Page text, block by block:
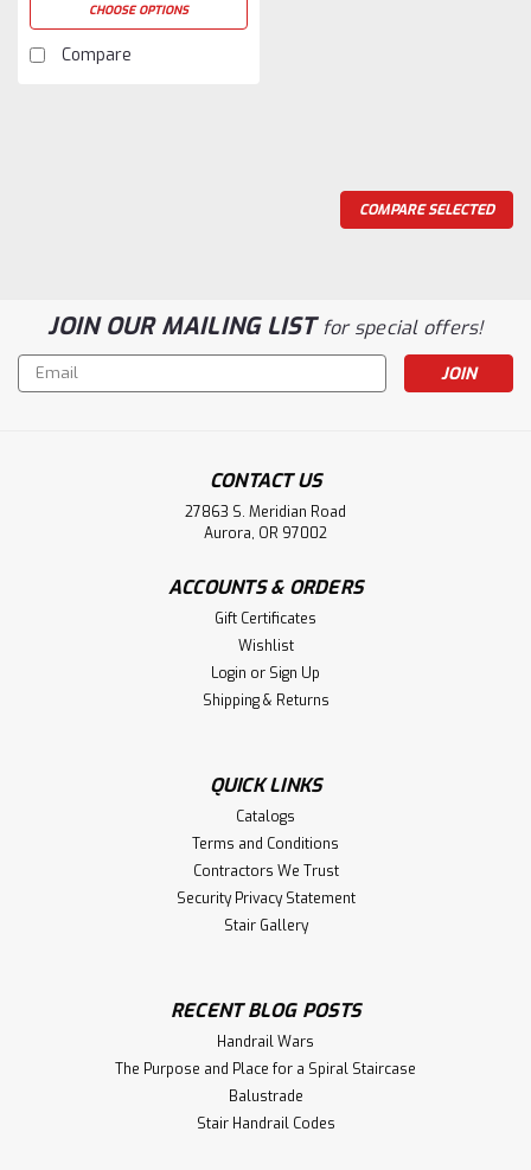
CHOOSE OPTIONS
Compare
2775
2775 (R60044) Round Victorian Plain Iron Baluster. Price
is per each. Description: The WM-Coffman R60044 Round
Victorian Plain Iron Baluster is a classic and elegant choice
COMPARE SELECTED
JOIN OUR MAILING LISTfor special offers!
Email
Address
CONTACT US
27863 S. Meridian Road
Aurora, OR 97002
ACCOUNTS & ORDERS
Gift Certificates
Wishlist
Login or Sign Up
Shipping & Returns
QUICK LINKS
Catalogs
Terms and Conditions
Contractors We Trust
Security Privacy Statement
Stair Gallery
RECENT BLOG POSTS
Handrail Wars
The Purpose and Place for a Spiral Staircase
Balustrade
Stair Handrail Codes